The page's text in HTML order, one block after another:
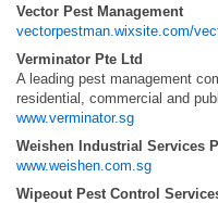
Vector Pest Management
vectorpestman.wixsite.com/
Verminator Pte Ltd
A leading pest management
residential, commercial and
www.verminator.sg
Weishen Industrial Services
www.weishen.com.sg
Wipeout Pest Control